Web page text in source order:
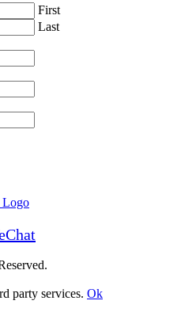
First
Last
party services. Ok